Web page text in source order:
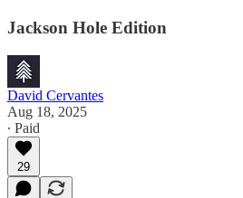
Jackson Hole Edition
David Cervantes
Aug 18, 2025
∙ Paid
29